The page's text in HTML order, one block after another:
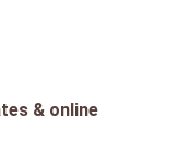
& online